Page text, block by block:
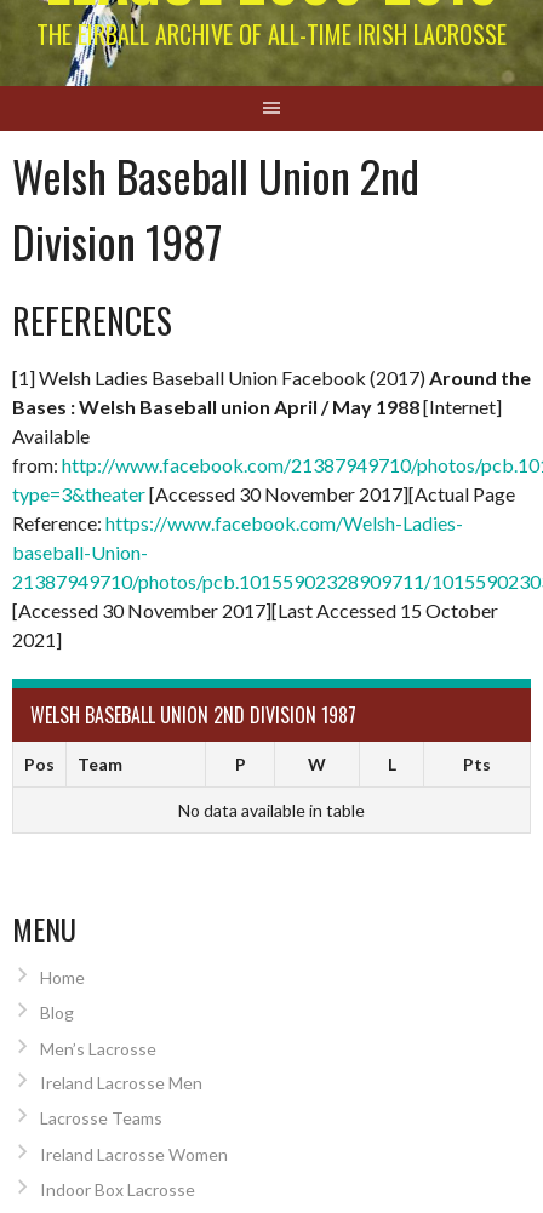
THE EIRBALL ARCHIVE OF ALL-TIME IRISH LACROSSE
Welsh Baseball Union 2nd
Division 1987
REFERENCES
[1] Welsh Ladies Baseball Union Facebook (2017)Around the
Bases : Welsh Baseball union April / May 1988[Internet]
Available
from: http://www.facebook.com/21387949710/photos/
type=3&theater[Accessed 30 November 2017][Actual Page
Reference: https://www.facebook.com/Welsh-Ladies-
baseball-Union-
21387949710/photos/pcb.10155902328909711/
[Accessed 30 November 2017][Last Accessed 15 October
2021]
WELSH BASEBALL UNION 2ND DIVISION 1987
Pos Team P W L Pts
No data available in table
MENU
Home
Blog
Men’s Lacrosse
Ireland Lacrosse Men
Lacrosse Teams
Ireland Lacrosse Women
Indoor Box Lacrosse